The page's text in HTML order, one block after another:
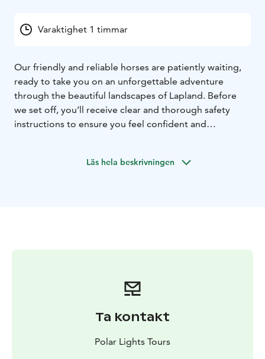
Varaktighet 1 timmar
Our friendly and reliable horses are patiently waiting,
ready to take you on an unforgettable adventure
through the beautiful landscapes of Lapland. Before
we set off, you’ll receive clear and thorough safety
instructions to ensure you feel confident and
riding trip, accompanied by our strong and gentle Finn
horseback or you already have some experience, you
are welcome to join. Whenever possible, we arrange
that everyone can enjoy the pace and challenge level
that suits them best.
The program runs with a minimum of two participants,
Läs hela beskrivningen
Ta kontakt
Polar Lights Tours